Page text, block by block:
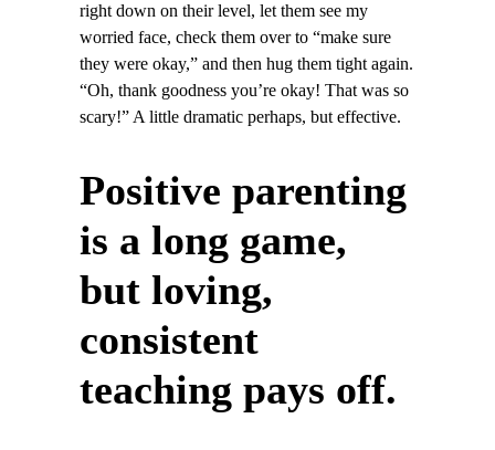
right down on their level, let them see my
worried face, check them over to “make sure
they were okay,” and then hug them tight again.
“Oh, thank goodness you’re okay! That was so
scary!” A little dramatic perhaps, but effective.
Positive parenting
is a long game,
but loving,
consistent
teaching pays off.